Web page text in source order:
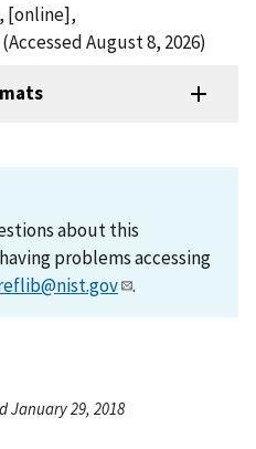
[online],
August 8, 2026)
about this
problems accessing
.
January 29, 2018